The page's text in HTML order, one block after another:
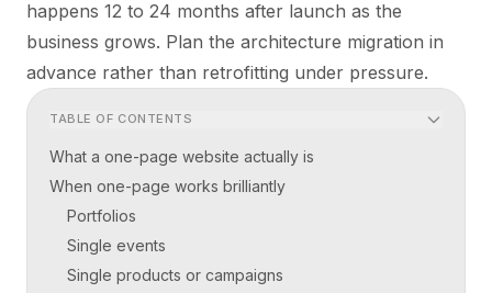
happens 12 to 24 months after launch as the
business grows. Plan the architecture migration in
advance rather than retrofitting under pressure.
TABLE OF CONTENTS
What a one-page website actually is
When one-page works brilliantly
Portfolios
Single events
Single products or campaigns